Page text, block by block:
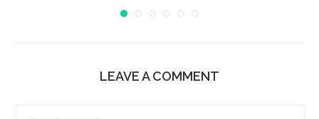
LEAVE A COMMENT